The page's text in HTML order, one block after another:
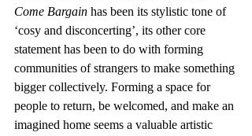
Come Bargain has been its stylistic tone of
‘cosy and disconcerting’, its other core
statement has been to do with forming
communities of strangers to make something
bigger collectively. Forming a space for
people to return, be welcomed, and make an
imagined home seems a valuable artistic